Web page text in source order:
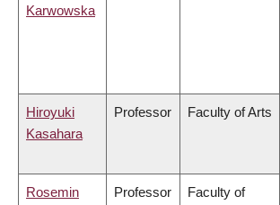
Karwowska
Hiroyuki
Kasahara
Professor Faculty of Arts
Rosemin
Professor
Faculty of